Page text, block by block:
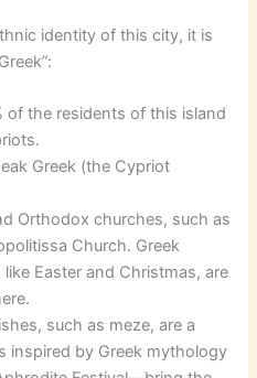
identity of this city, it is
of the residents of this island
Greek (the Cypriot
Orthodox churches, such as
Church. Greek
Easter and Christmas, are
such as meze, are a
inspired by Greek mythology